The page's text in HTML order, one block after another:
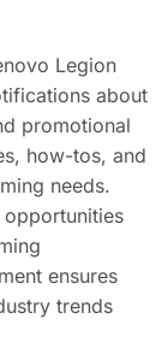
Legion
about
promotional
how-tos, and
needs.
opportunities
ensures
trends